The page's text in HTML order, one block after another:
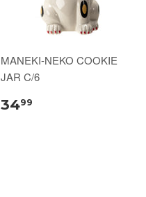
MANEKI-NEKO COOKIE
JAR C/6
3499